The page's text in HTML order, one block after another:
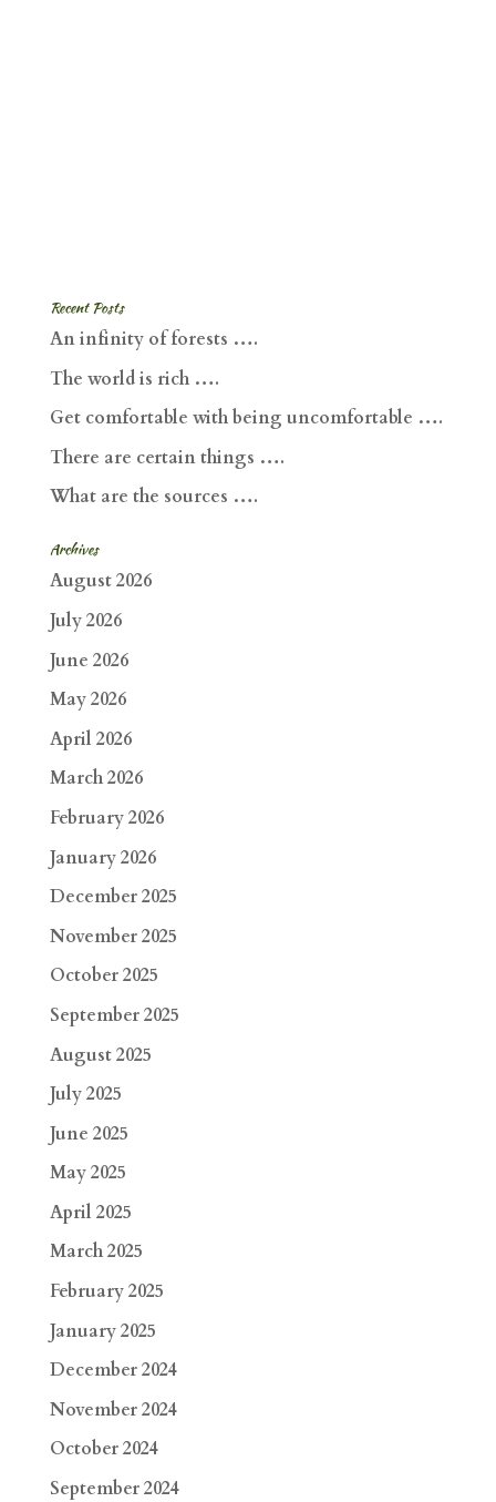
Recent Posts
An infinity of forests ….
The world is rich ….
Get comfortable with being uncomfortable ….
There are certain things ….
What are the sources ….
Archives
August 2026
July 2026
June 2026
May 2026
April 2026
March 2026
February 2026
January 2026
December 2025
November 2025
October 2025
September 2025
August 2025
July 2025
June 2025
May 2025
April 2025
March 2025
February 2025
January 2025
December 2024
November 2024
October 2024
September 2024